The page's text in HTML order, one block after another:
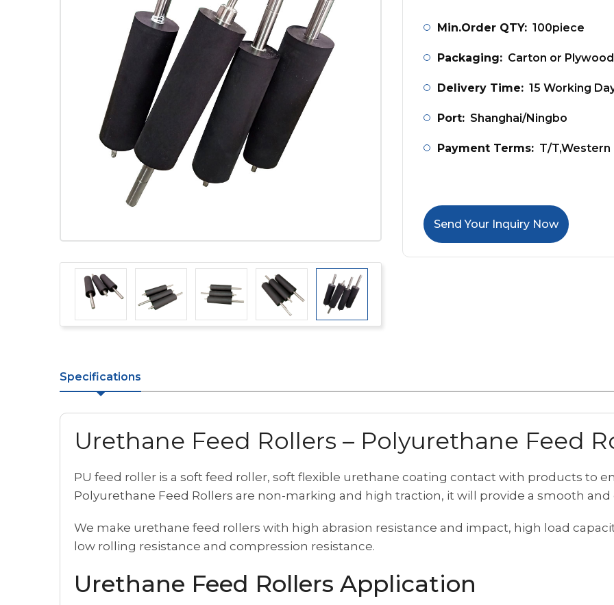
Min.Order QTY: 100piece
Packaging: Carton or
Delivery Time: 15 Working
Port: Shanghai/Ningbo
Payment Terms: T/T,Western
Send Your Inquiry Now
Specifications
Urethane Feed Rollers – Polyurethane Feed
PU feed roller is a soft feed roller, soft flexible urethane coating contact with products to
Polyurethane Feed Rollers are non-marking and high traction, it will provide a smooth
We make urethane feed rollers with high abrasion resistance and impact, high load
low rolling resistance and compression resistance.
Urethane Feed Rollers Application